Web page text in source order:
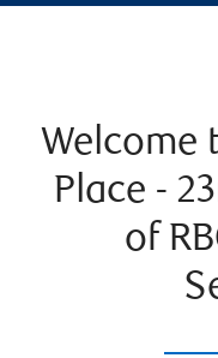
Welcome
Place -
of